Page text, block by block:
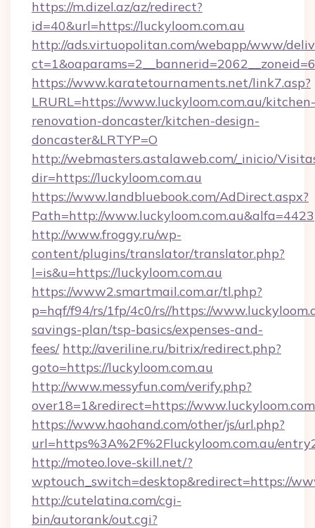
https://m.dizel.az/az/redirect?
id=40&url=https://luckyloom.com.au
http://ads.virtuopolitan.com/webapp/www/
https://www.karatetournaments.net/link7.asp?
LRURL=https://www.luckyloom.com.au/kitchen-
renovation-doncaster/kitchen-design-
doncaster&LRTYP=O
http://webmasters.astalaweb.com/_inicio/
dir=https://luckyloom.com.au
https://www.landbluebook.com/AdDirect.aspx?
Path=http://www.luckyloom.com.au&alfa=4423
http://www.froggy.ru/wp-
content/plugins/translator/translator.php?
l=is&u=https://luckyloom.com.au
https://www2.smartmail.com.ar/tl.php?
p=hqf/f94/rs/1fp/4c0/rs//https://
savings-plan/tsp-basics/expenses-and-
fees/ http://averiline.ru/bitrix/redirect.php?
goto=https://luckyloom.com.au
http://www.messyfun.com/verify.php?
over18=1&redirect=https://
https://www.haohand.com/other/js/url.php?
url=https%3A%2F%2Fluckyloom.com.au/
http://moteo.love-skill.net/?
wptouch_switch=desktop&redirect=https://
http://cutelatina.com/cgi-
bin/autorank/out.cgi?